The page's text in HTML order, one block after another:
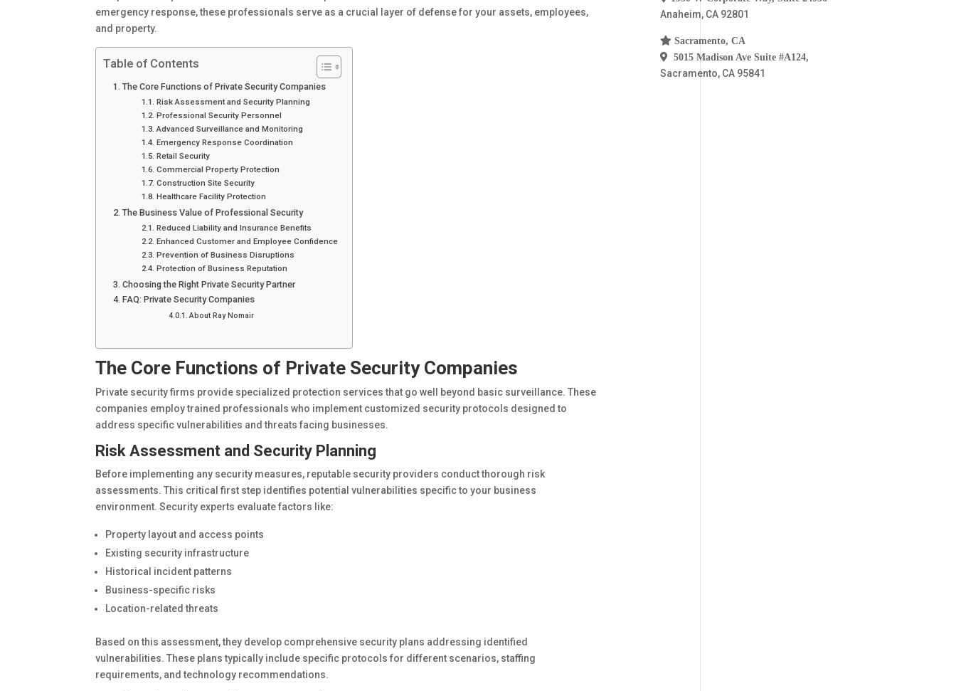
emergency response, these professionals serve as a crucial layer of defense for your assets, employees,
and property.
Table of Contents
The Core Functions of Private Security Companies
Risk Assessment and Security Planning
Professional Security Personnel
Advanced Surveillance and Monitoring
Emergency Response Coordination
Retail Security
Commercial Property Protection
Construction Site Security
Healthcare Facility Protection
The Business Value of Professional Security
Reduced Liability and Insurance Benefits
Enhanced Customer and Employee Confidence
Prevention of Business Disruptions
Protection of Business Reputation
Choosing the Right Private Security Partner
FAQ: Private Security Companies
About Ray Nomair
The Core Functions of Private Security Companies
Private security firms provide specialized protection services that go well beyond basic surveillance. These
companies employ trained professionals who implement customized security protocols designed to
address specific vulnerabilities and threats facing businesses.
Risk Assessment and Security Planning
Before implementing any security measures, reputable security providers conduct thorough risk
assessments. This critical first step identifies potential vulnerabilities specific to your business
environment. Security experts evaluate factors like:
Property layout and access points
Existing security infrastructure
Historical incident patterns
Business-specific risks
Location-related threats
Based on this assessment, they develop comprehensive security plans addressing identified
vulnerabilities. These plans typically include specific protocols for different scenarios, staffing
requirements, and technology recommendations.
a
l
e
a
Anaheim, CA 92801
Sacramento, CA
5015 Madison Ave Suite #A124,
Sacramento, CA 95841